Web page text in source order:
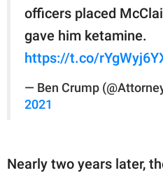
officers placed
gave him ketamine.
https://t.co/
— Ben Crump
2021
Nearly two years later,